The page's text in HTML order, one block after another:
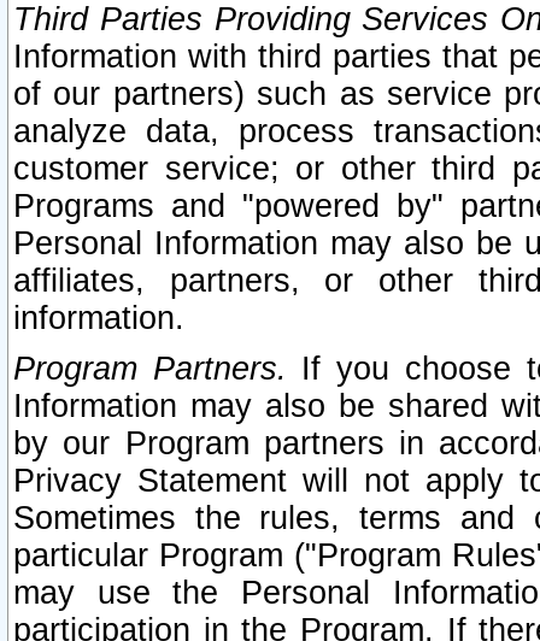
Third Parties Providing Services
Information with third parties that
of our partners) such as service
analyze data, process
customer service; or other third
Programs and "powered by"
Personal Information may also be
affiliates, partners, or other
information.
Program Partners. If you choose
Information may also be shared
by our Program partners in
Privacy Statement will not apply
Sometimes the rules, terms
particular Program ("Program
may use the Personal
participation in the Program. If